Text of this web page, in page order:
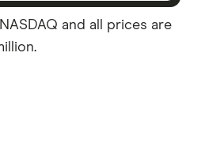
and all prices are